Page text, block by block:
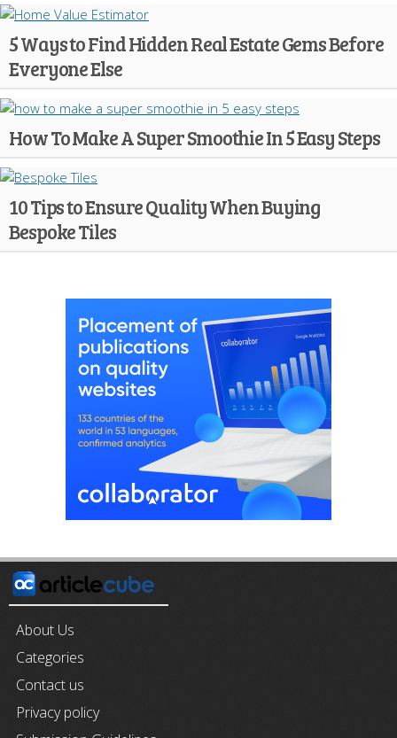
5 Ways to Find Hidden Real Estate Gems Before
Everyone Else
How To Make A Super Smoothie In 5 Easy Steps
10 Tips to Ensure Quality When Buying
Bespoke Tiles
About Us
Categories
Contact us
Privacy policy